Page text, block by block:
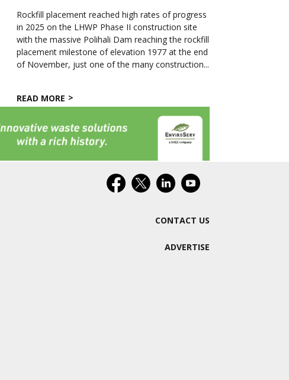
Rockfill placement reached high rates of progress
in 2025 on the LHWP Phase II construction site
with the massive Polihali Dam reaching the rockfill
placement milestone of elevation 1977 at the end
of November, just one of the many construction...
READ MORE
CONTACT US
ADVERTISE